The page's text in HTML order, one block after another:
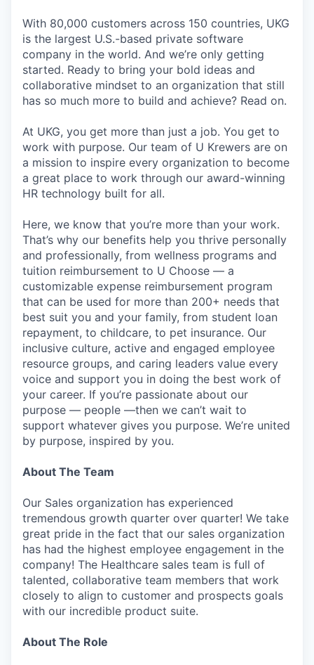
With 80,000 customers across 150 countries, UKG
is the largest U.S.-based private software
company in the world. And we’re only getting
started. Ready to bring your bold ideas and
collaborative mindset to an organization that still
has so much more to build and achieve? Read on.
At UKG, you get more than just a job. You get to
work with purpose. Our team of U Krewers are on
a mission to inspire every organization to become
a great place to work through our award-winning
HR technology built for all.
Here, we know that you’re more than your work.
That’s why our benefits help you thrive personally
and professionally, from wellness programs and
tuition reimbursement to U Choose — a
customizable expense reimbursement program
that can be used for more than 200+ needs that
best suit you and your family, from student loan
repayment, to childcare, to pet insurance. Our
inclusive culture, active and engaged employee
resource groups, and caring leaders value every
voice and support you in doing the best work of
your career. If you’re passionate about our
purpose — people —then we can’t wait to
support whatever gives you purpose. We’re united
by purpose, inspired by you.
About The Team
Our Sales organization has experienced
tremendous growth quarter over quarter! We take
great pride in the fact that our sales organization
has had the highest employee engagement in the
company! The Healthcare sales team is full of
talented, collaborative team members that work
closely to align to customer and prospects goals
with our incredible product suite.
About The Role